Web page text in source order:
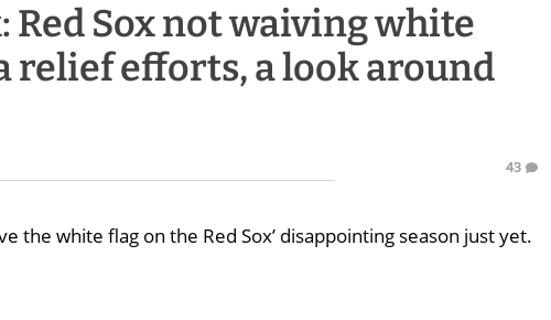
Red Sox not waiving white
relief efforts, a look around
43
the white flag on the Red Sox’ disappointing season just yet.